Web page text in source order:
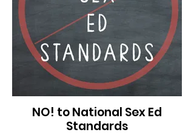
NO! to National Sex Ed
Standards